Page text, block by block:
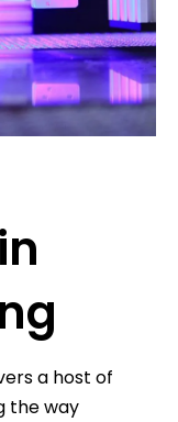
a host of
the way